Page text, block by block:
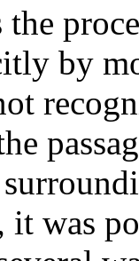
by
it was